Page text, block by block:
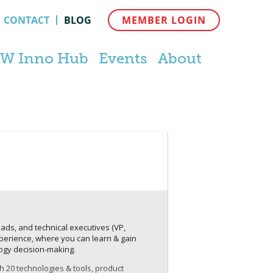
CONTACT BLOG MEMBER LOGIN
Inno Hub Events About
and technical executives (VP,
where you can learn & gain
decision-making.
20 technologies & tools, product